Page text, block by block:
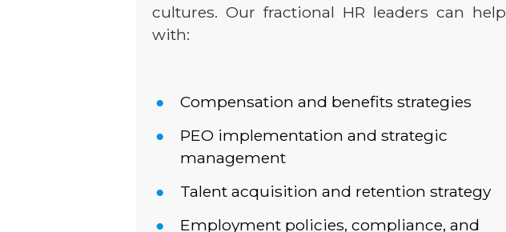
cultures. Our fractional HR leaders can help
with:
Compensation and benefits strategies
PEO implementation and strategic
management
Talent acquisition and retention strategy
Employment policies, compliance, and